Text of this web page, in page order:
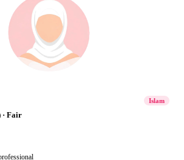
Islam
· Fair